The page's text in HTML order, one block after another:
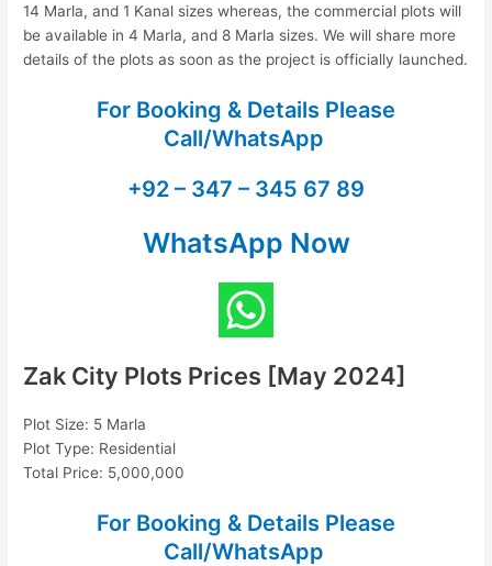
14 Marla, and 1 Kanal sizes whereas, the commercial plots will
be available in 4 Marla, and 8 Marla sizes. We will share more
details of the plots as soon as the project is officially launched.
For Booking & Details Please
Call/WhatsApp
+92 – 347 – 345 67 89
WhatsApp Now
Zak City Plots Prices [May 2024]
Plot Size: 5 Marla
Plot Type: Residential
Total Price: 5,000,000
For Booking & Details Please
Call/WhatsApp